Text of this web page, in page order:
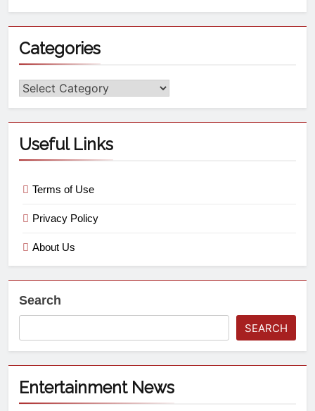
Categories
Useful Links
Terms of Use
Privacy Policy
About Us
Search
SEARCH
Entertainment News